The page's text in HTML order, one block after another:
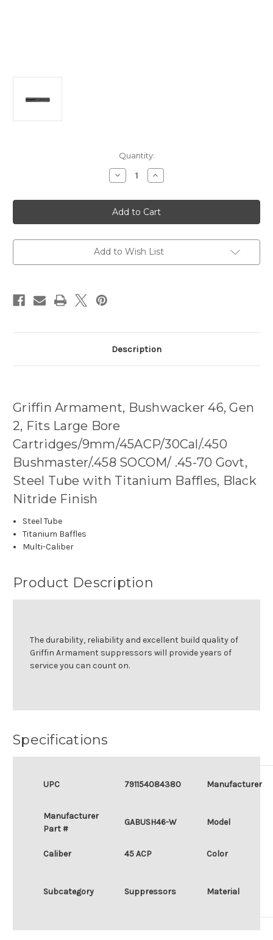
Quantity:
Decrease
Quantity
Bushwacker
46cal,
Gen
2
Caliber
Suppressor
Increase
Quantity
Bushwacker
46cal,
Gen
2
Caliber
Suppressor
Add to Wish List
Description
Griffin Armament, Bushwacker 46, Gen
2, Fits Large Bore
Cartridges/9mm/45ACP/30Cal/.450
Bushmaster/.458 SOCOM/ .45-70 Govt,
Steel Tube with Titanium Baffles, Black
Nitride Finish
Steel Tube
Titanium Baffles
Multi-Caliber
Product Description
The durability, reliability and excellent build quality of
Griffin Armament suppressors will provide years of
service you can count on.
Specifications
UPC 791154084380 Manufacturer
Manufacturer
Part #
GABUSH46-W Model
Caliber 45 ACP Color
Subcategory Suppressors Material